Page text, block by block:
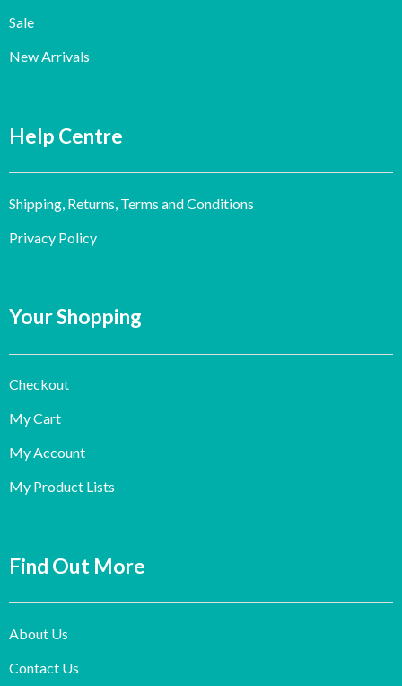
Sale
New Arrivals
Help Centre
Shipping, Returns, Terms and Conditions
Privacy Policy
Your Shopping
Checkout
My Cart
My Account
My Product Lists
Find Out More
About Us
Contact Us